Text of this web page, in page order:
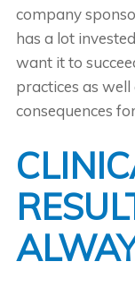
company
has a lot
want it to
practices as
consequences